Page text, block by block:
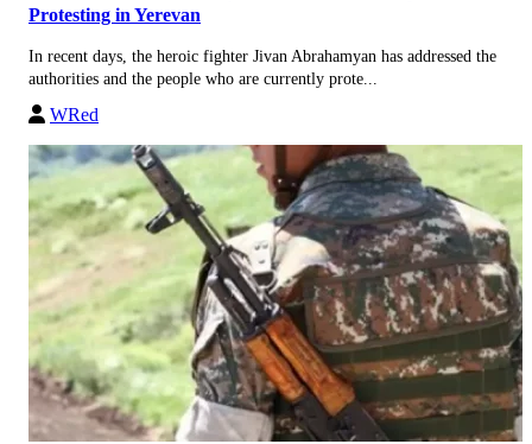
Protesting in Yerevan
In recent days, the heroic fighter Jivan Abrahamyan has addressed the
authorities and the people who are currently prote...
WRed